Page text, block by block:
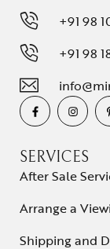
+91 98
+91 98
SERVICES
After Sale
Arrange a
Shipping and